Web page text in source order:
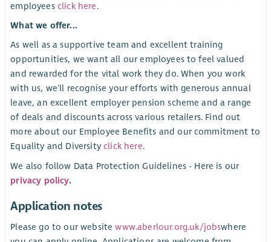
employees click here.
What we offer...
As well as a supportive team and excellent training
opportunities, we want all our employees to feel valued
and rewarded for the vital work they do. When you work
with us, we'll recognise your efforts with generous annual
leave, an excellent employer pension scheme and a range
of deals and discounts across various retailers. Find out
more about our Employee Benefits and our commitment to
Equality and Diversityclick here.
We also follow Data Protection Guidelines - Here is our
privacy policy.
Application notes
Please go to our websitewww.aberlour.org.uk/jobswhere